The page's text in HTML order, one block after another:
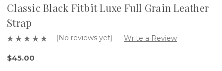
Classic Black Fitbit Luxe Full Grain Leather
Strap
(No reviews yet) Write a Review
$45.00